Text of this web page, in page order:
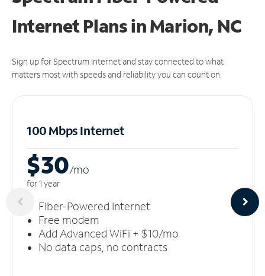
Internet Plans in Marion, NC
Sign up for Spectrum Internet and stay connected to what
matters most with speeds and reliability you can count on.
100 Mbps Internet
$30/mo
for 1 year
Fiber-Powered Internet
Free modem
Add Advanced WiFi + $10/mo
No data caps, no contracts